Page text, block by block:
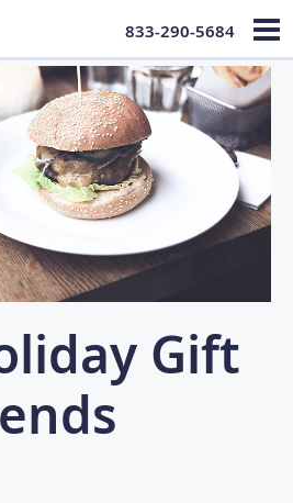
833-290-5684
Gift